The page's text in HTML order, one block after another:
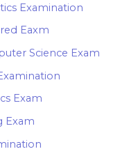
Examination
Eaxm
Science Exam
Exam
Exam